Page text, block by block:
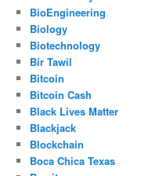
BioEngineering
Biology
Biotechnology
Bir Tawil
Bitcoin
Bitcoin Cash
Black Lives Matter
Blackjack
Blockchain
Boca Chica Texas